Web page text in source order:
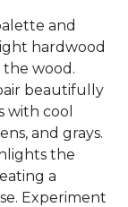
and
hardwood
wood.
beautifully
with cool
and grays.
the
a
Experiment